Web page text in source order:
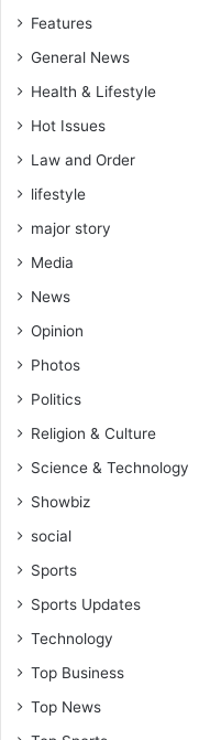
Features
General News
Health & Lifestyle
Hot Issues
Law and Order
lifestyle
major story
Media
News
Opinion
Photos
Politics
Religion & Culture
Science & Technology
Showbiz
social
Sports
Sports Updates
Technology
Top Business
Top News